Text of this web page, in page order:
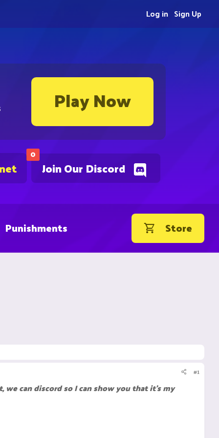
Play Now
0
Join Our Discord
Sign Up
Log in
Punishments Store
#1
can discord so I can show you that it's my